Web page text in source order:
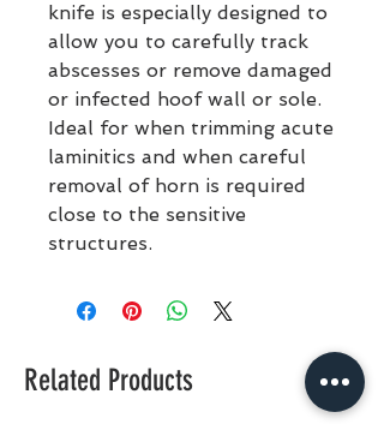
knife is especially designed to
allow you to carefully track
abscesses or remove damaged
or infected hoof wall or sole.
Ideal for when trimming acute
laminitics and when careful
removal of horn is required
close to the sensitive
structures.
Related Products